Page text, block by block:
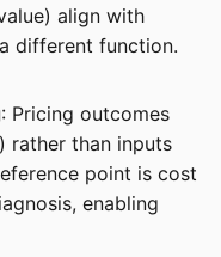
align with
different function.
: Pricing outcomes
rather than inputs
point is cost
enabling